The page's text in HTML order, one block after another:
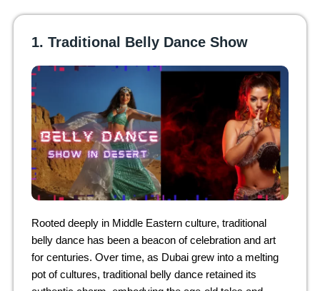
1. Traditional Belly Dance Show
Rooted deeply in Middle Eastern culture, traditional
belly dance has been a beacon of celebration and art
for centuries. Over time, as Dubai grew into a melting
pot of cultures, traditional belly dance retained its